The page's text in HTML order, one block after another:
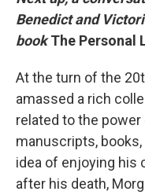
Benedict and
bookThe Personal
At the turn of the
amassed a rich
related to the
manuscripts,
idea of enjoying his
after his death,